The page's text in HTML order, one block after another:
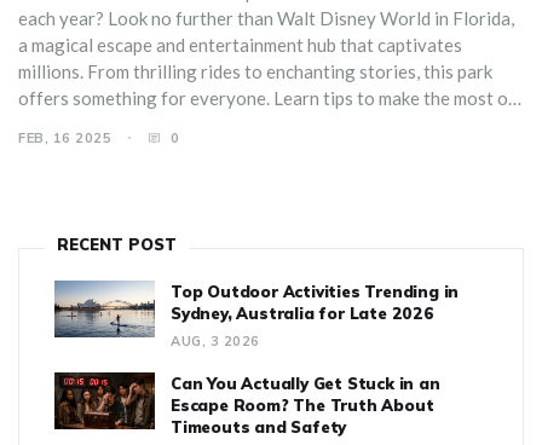
each year? Look no further than Walt Disney World in Florida,
a magical escape and entertainment hub that captivates
millions. From thrilling rides to enchanting stories, this park
offers something for everyone. Learn tips to make the most of
worldwide.
FEB, 16 2025 0
RECENT POST
Top Outdoor Activities Trending in
Sydney, Australia for Late 2026
AUG, 3 2026
Can You Actually Get Stuck in an
Escape Room? The Truth About
Timeouts and Safety